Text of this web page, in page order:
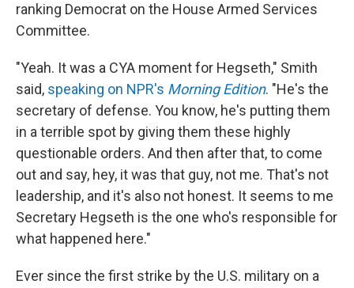
ranking Democrat on the House Armed Services
Committee.
"Yeah. It was a CYA moment for Hegseth," Smith
said, speaking on NPR's Morning Edition. "He's the
secretary of defense. You know, he's putting them
in a terrible spot by giving them these highly
questionable orders. And then after that, to come
out and say, hey, it was that guy, not me. That's not
leadership, and it's also not honest. It seems to me
Secretary Hegseth is the one who's responsible for
what happened here."
Ever since the first strike by the U.S. military on a